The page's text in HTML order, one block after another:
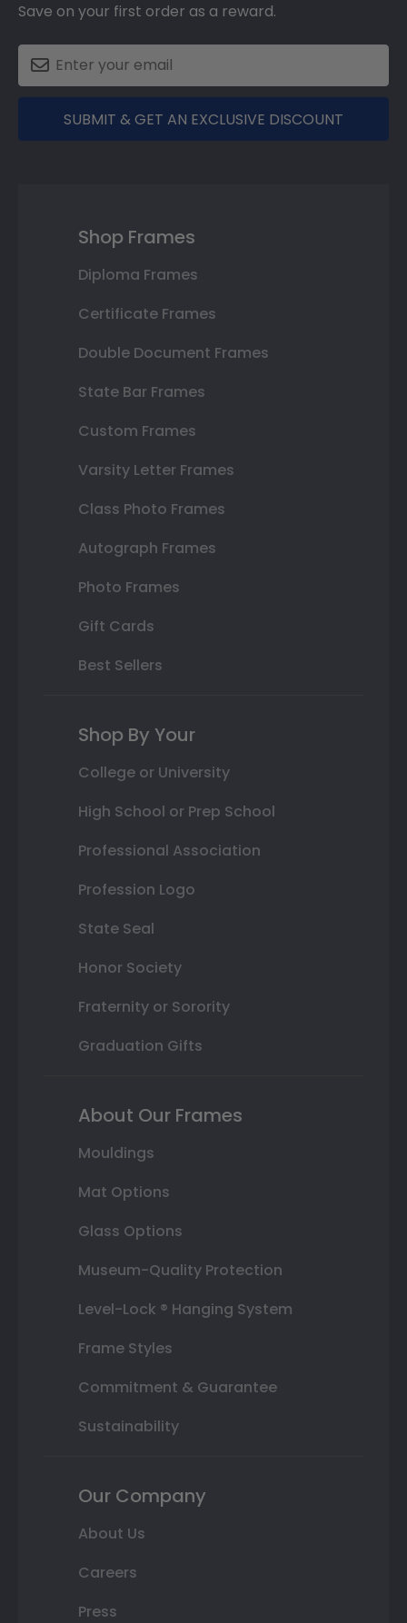
Save on your first order as a reward.
SUBMIT & GET AN EXCLUSIVE DISCOUNT
Shop Frames
Diploma Frames
Certificate Frames
Double Document Frames
State Bar Frames
Custom Frames
Varsity Letter Frames
Class Photo Frames
Autograph Frames
Photo Frames
Gift Cards
Best Sellers
Shop By Your
College or University
High School or Prep School
Professional Association
Profession Logo
State Seal
Honor Society
Fraternity or Sorority
Graduation Gifts
About Our Frames
Mouldings
Mat Options
Glass Options
Museum-Quality Protection
Level-Lock ® Hanging System
Frame Styles
Commitment & Guarantee
Sustainability
Our Company
About Us
Careers
Press